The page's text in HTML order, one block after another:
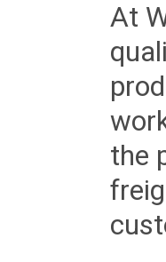
At
the